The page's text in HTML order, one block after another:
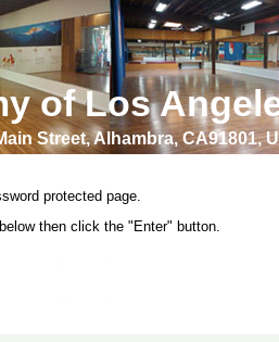
of Los
Street, Alhambra, CA91801,
protected page.
then click the "Enter" button.